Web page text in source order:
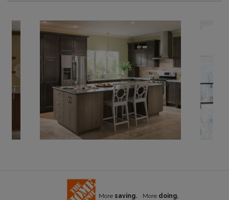
More saving. More doing.